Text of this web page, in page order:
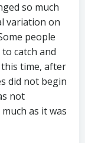
so much
variation on
people
catch and
time, after
did not begin
not
as it was